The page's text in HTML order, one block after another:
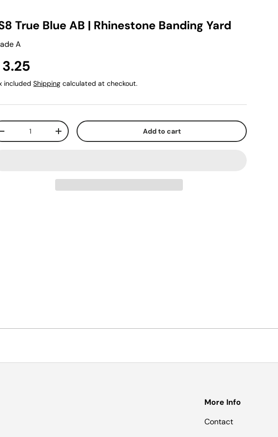
True Blue AB | Rhinestone Banding Yard
A
includedShipping calculated at checkout.
-
+ Add to cart
More Info
Contact